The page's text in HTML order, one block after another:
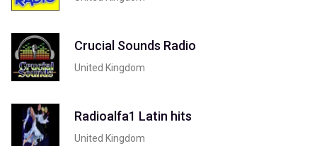
Crucial Sounds Radio
United Kingdom
Radioalfa1 Latin hits
United Kingdom